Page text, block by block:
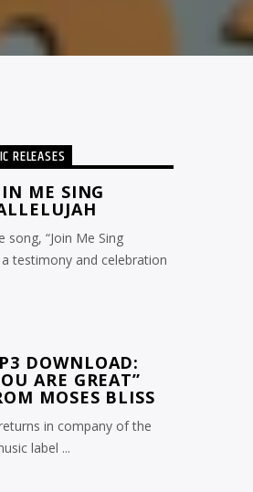
RELEASES
ME SING
song, “Join Me Sing
a testimony and celebration
DOWNLOAD:
ARE GREAT”
MOSES BLISS
in company of the
label ...